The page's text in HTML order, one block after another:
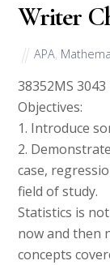
Writer
APA
38352MS
Objectives:
1. Introduce
2.
case,
field of study.
Statistics is
now and then
concepts